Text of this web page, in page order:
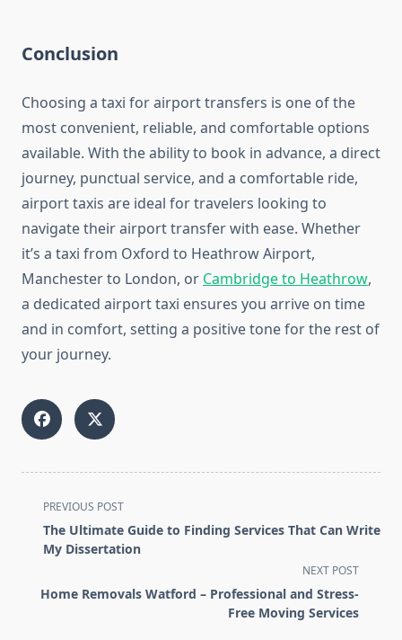
Conclusion
Choosing a taxi for airport transfers is one of the
most convenient, reliable, and comfortable options
available. With the ability to book in advance, a direct
journey, punctual service, and a comfortable ride,
airport taxis are ideal for travelers looking to
navigate their airport transfer with ease. Whether
it’s a taxi from Oxford to Heathrow Airport,
Manchester to London, or Cambridge to Heathrow,
a dedicated airport taxi ensures you arrive on time
and in comfort, setting a positive tone for the rest of
your journey.
<span
class="nav-
subtitle
reader-
PREVIOUS POST
The Ultimate Guide to Finding Services That Can Write
My Dissertation
NEXT POST
Home Removals Watford – Professional and Stress-
Free Moving Services